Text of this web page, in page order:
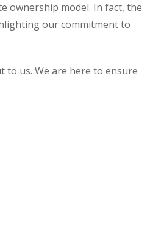
ownership model. In fact, the
our commitment to
to us. We are here to ensure